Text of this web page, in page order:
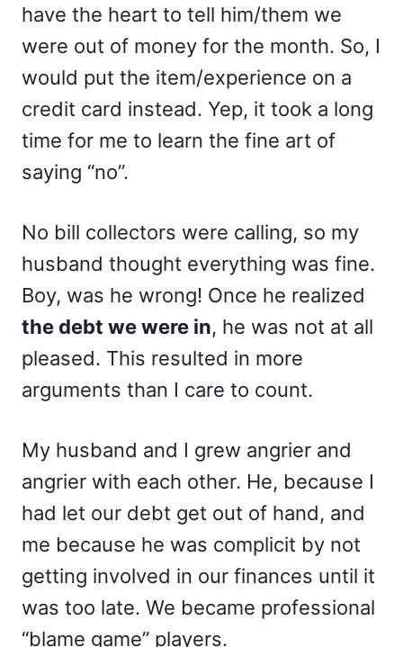
have the heart to tell him/them we
were out of money for the month. So, I
would put the item/experience on a
credit card instead. Yep, it took a long
time for me to learn the fine art of
saying “no”.
No bill collectors were calling, so my
husband thought everything was fine.
Boy, was he wrong! Once he realized
the debt we were in, he was not at all
pleased. This resulted in more
arguments than I care to count.
My husband and I grew angrier and
angrier with each other. He, because I
had let our debt get out of hand, and
me because he was complicit by not
getting involved in our finances until it
was too late. We became professional
“blame game” players.